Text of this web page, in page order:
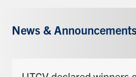
News &